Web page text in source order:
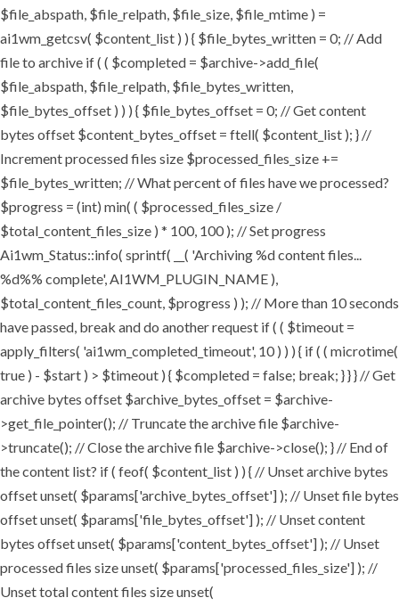
$file_abspath, $file_relpath, $file_size, $file_mtime ) =
ai1wm_getcsv( $content_list ) ) { $file_bytes_written = 0; // Add
file to archive if ( ( $completed = $archive->add_file(
$file_abspath, $file_relpath, $file_bytes_written,
$file_bytes_offset ) ) ) { $file_bytes_offset = 0; // Get content
bytes offset $content_bytes_offset = ftell( $content_list ); } //
Increment processed files size $processed_files_size +=
$file_bytes_written; // What percent of files have we processed?
$progress = (int) min( ( $processed_files_size /
$total_content_files_size ) * 100, 100 ); // Set progress
Ai1wm_Status::info( sprintf( __( 'Archiving %d content files...
%d%% complete', AI1WM_PLUGIN_NAME ),
$total_content_files_count, $progress ) ); // More than 10 seconds
have passed, break and do another request if ( ( $timeout =
apply_filters( 'ai1wm_completed_timeout', 10 ) ) ) { if ( ( microtime(
true ) - $start ) > $timeout ) { $completed = false; break; } } } // Get
archive bytes offset $archive_bytes_offset = $archive-
>get_file_pointer(); // Truncate the archive file $archive-
>truncate(); // Close the archive file $archive->close(); } // End of
the content list? if ( feof( $content_list ) ) { // Unset archive bytes
offset unset( $params['archive_bytes_offset'] ); // Unset file bytes
offset unset( $params['file_bytes_offset'] ); // Unset content
bytes offset unset( $params['content_bytes_offset'] ); // Unset
processed files size unset( $params['processed_files_size'] ); //
Unset total content files size unset(